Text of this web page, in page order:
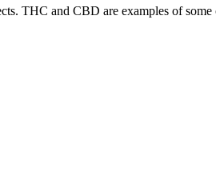
THC and CBD are examples of